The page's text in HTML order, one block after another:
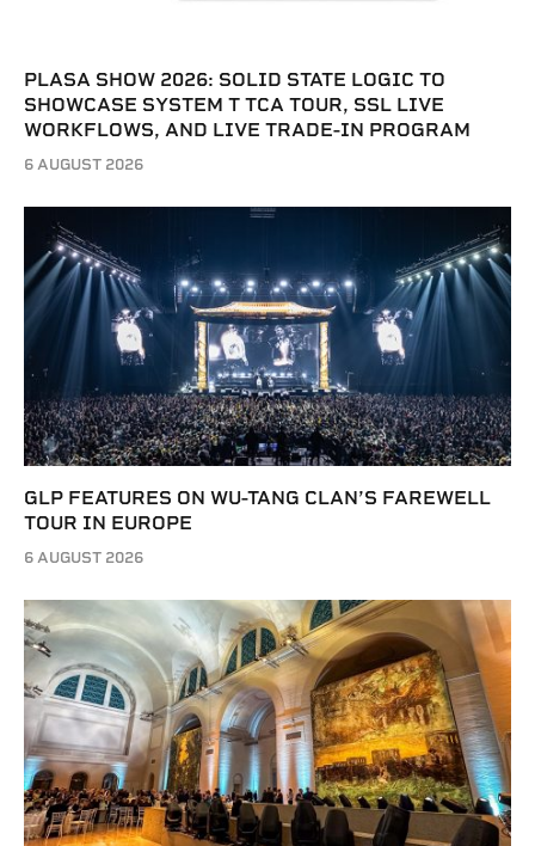
PLASA SHOW 2026: SOLID STATE LOGIC TO
SHOWCASE SYSTEM T TCA TOUR, SSL LIVE
WORKFLOWS, AND LIVE TRADE-IN PROGRAM
6 AUGUST 2026
GLP FEATURES ON WU-TANG CLAN’S FAREWELL
TOUR IN EUROPE
6 AUGUST 2026